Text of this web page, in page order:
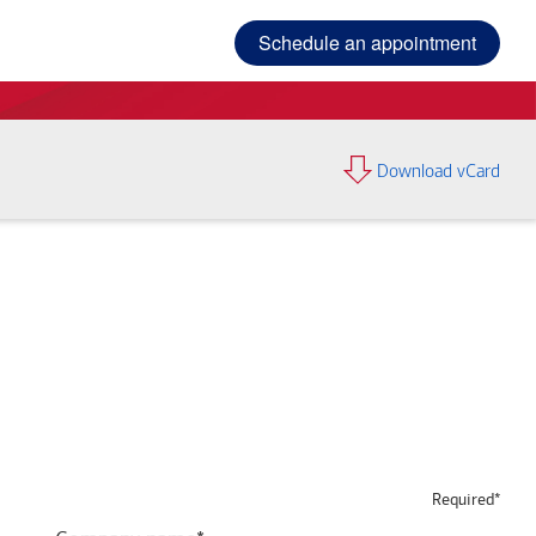
Schedule an appointment
Download vCard
Required*